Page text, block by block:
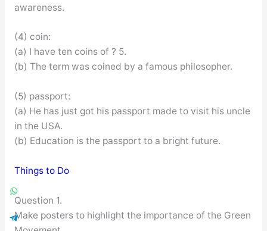
awareness.
(4) coin:
(a) I have ten coins of ? 5.
(b) The term was coined by a famous philosopher.
(5) passport:
(a) He has just got his passport made to visit his uncle
in the USA.
(b) Education is the passport to a bright future.
Things to Do
Question 1.
Make posters to highlight the importance of the Green